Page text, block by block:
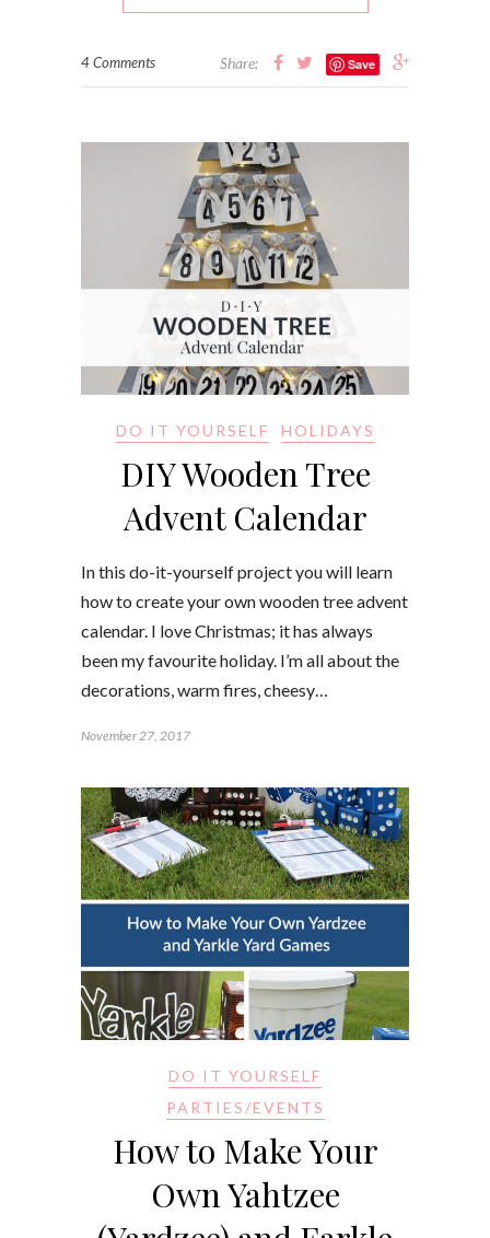
4 Comments Share: Save
DO IT YOURSELF HOLIDAYS
DIY Wooden Tree
Advent Calendar
In this do-it-yourself project you will learn
how to create your own wooden tree advent
calendar. I love Christmas; it has always
been my favourite holiday. I’m all about the
decorations, warm fires, cheesy…
November 27, 2017
DO IT YOURSELF
PARTIES/EVENTS
How to Make Your
Own Yahtzee